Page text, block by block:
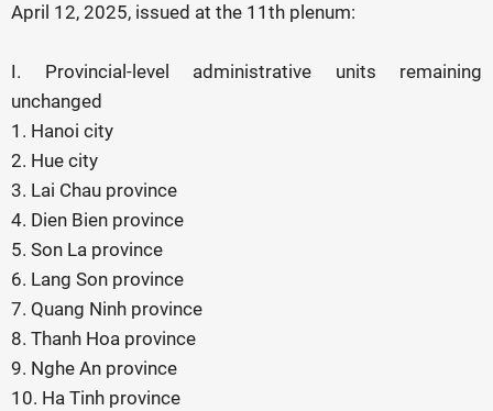
April 12, 2025, issued at the 11th plenum:
I. Provincial-level administrative units remaining
unchanged
1. Hanoi city
2. Hue city
3. Lai Chau province
4. Dien Bien province
5. Son La province
6. Lang Son province
7. Quang Ninh province
8. Thanh Hoa province
9. Nghe An province
10. Ha Tinh province